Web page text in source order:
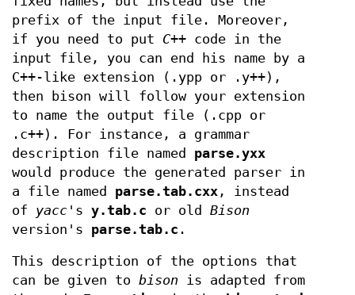
prefix of the input file. Moreover,
if you need to put C++ code in the
input file, you can end his name by a
C++-like extension (.ypp or .y++),
then bison will follow your extension
to name the output file (.cpp or
.c++). For instance, a grammar
description file named parse.yxx
would produce the generated parser in
a file named parse.tab.cxx , instead
of yacc 's y.tab.c or old Bison
version's parse.tab.c .
This description of the options that
can be given to bison is adapted from